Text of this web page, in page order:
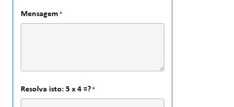
Mensagem *
Resolva isto: 5 x 4 =?*